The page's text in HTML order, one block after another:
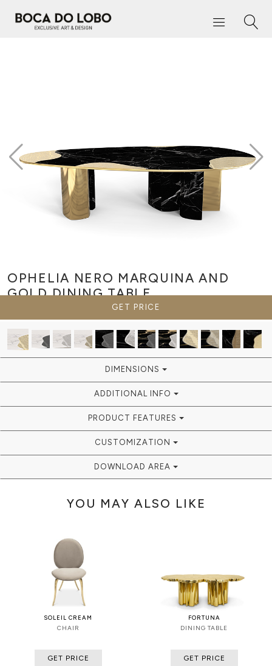
OPHELIA NERO MARQUINA AND
GOLDDINING TABLE
GET PRICE
DIMENSIONS
ADDITIONAL INFO
PRODUCT FEATURES
CUSTOMIZATION
DOWNLOAD AREA
YOU MAY ALSO LIKE
SOLEIL CREAM
CHAIR
GET PRICE
FORTUNA
DINING TABLE
GET PRICE